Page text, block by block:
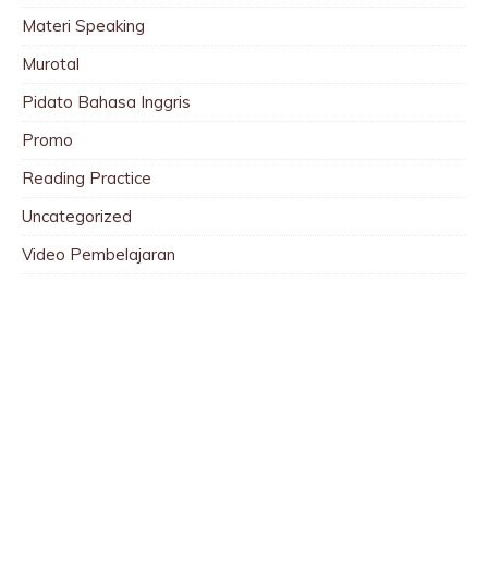
Materi Speaking
Murotal
Pidato Bahasa Inggris
Promo
Reading Practice
Uncategorized
Video Pembelajaran